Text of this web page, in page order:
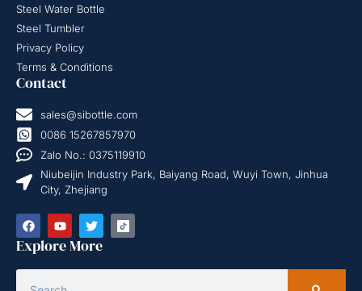
Steel Water Bottle
Steel Tumbler
Privacy Policy
Terms & Conditions
Contact
sales@sibottle.com
0086 15267857970
Zalo No.: 0375119910
Niubeijin Industry Park, Baiyang Road, Wuyi Town, Jinhua
City, Zhejiang
Explore More